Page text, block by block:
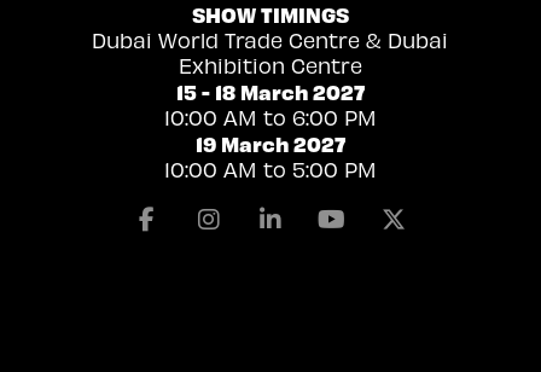
SHOW TIMINGS
Dubai World Trade Centre & Dubai
Exhibition Centre
15 - 18 March 2027
10:00 AM to 6:00 PM
19 March 2027
10:00 AM to 5:00 PM
FacebookInstagramLinkedinYoutube